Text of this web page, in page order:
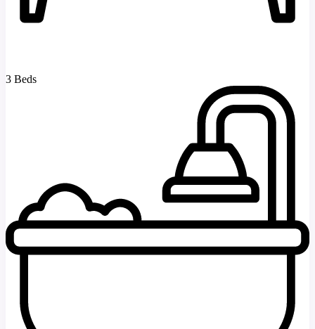
3 Beds